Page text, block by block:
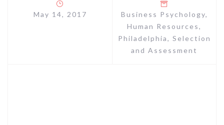
May 14, 2017 Business Psychology,
Human Resources,
Philadelphia, Selection
and Assessment